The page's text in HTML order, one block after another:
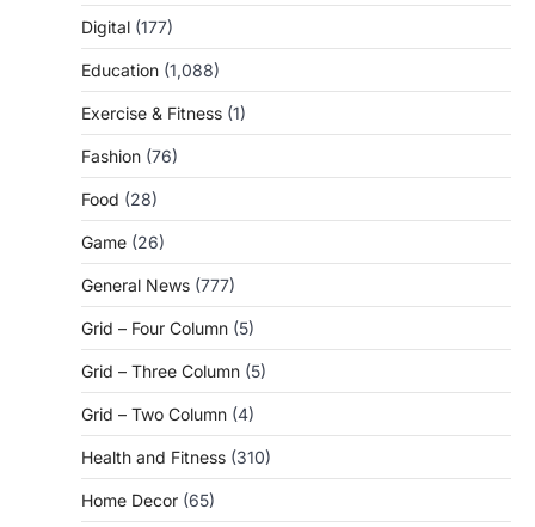
Digital (177)
Education (1,088)
Exercise & Fitness (1)
Fashion (76)
Food (28)
Game (26)
General News (777)
Grid – Four Column (5)
Grid – Three Column (5)
Grid – Two Column (4)
Health and Fitness (310)
Home Decor (65)